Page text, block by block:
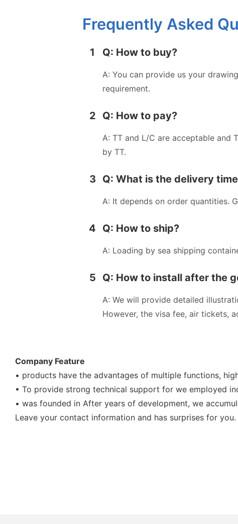
Frequently Asked
1 Q: How to buy?
A: You can provide us your
requirement.
2 Q: How to pay?
A: TT and L/C are acceptable and
by TT.
3 Q: What is the delivery
A: It depends on order quantities.
4 Q: How to ship?
A: Loading by sea shipping
5 Q: How to install after the
A: We will provide detailed
However, the visa fee, air tickets,
Company Feature
• products have the advantages of multiple functions,
• To provide strong technical support for we employed
• was founded in After years of development, we
Leave your contact information and has surprises for you.